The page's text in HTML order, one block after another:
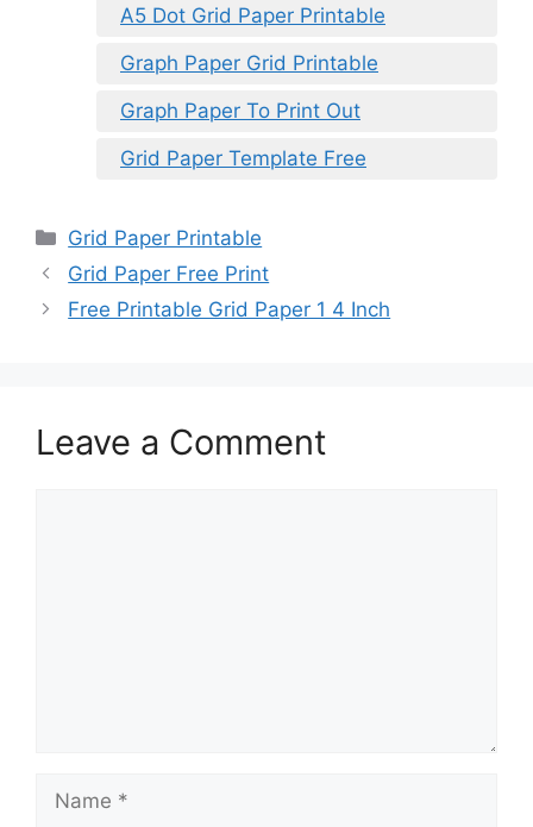
A5 Dot Grid Paper Printable
Graph Paper Grid Printable
Graph Paper To Print Out
Grid Paper Template Free
Categories
Grid Paper Printable
Grid Paper Free Print
Free Printable Grid Paper 1 4 Inch
Leave a Comment